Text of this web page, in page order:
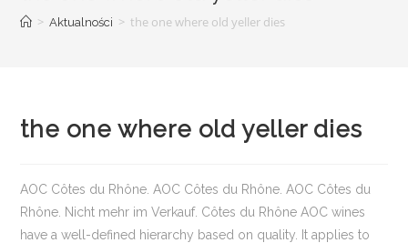
> Aktualności > the one where old yeller dies
the one where old yeller dies
AOC Côtes du Rhône. AOC Côtes du Rhône. AOC Côtes du
Rhône. Nicht mehr im Verkauf. Côtes du Rhône AOC wines
have a well-defined hierarchy based on quality. It applies to